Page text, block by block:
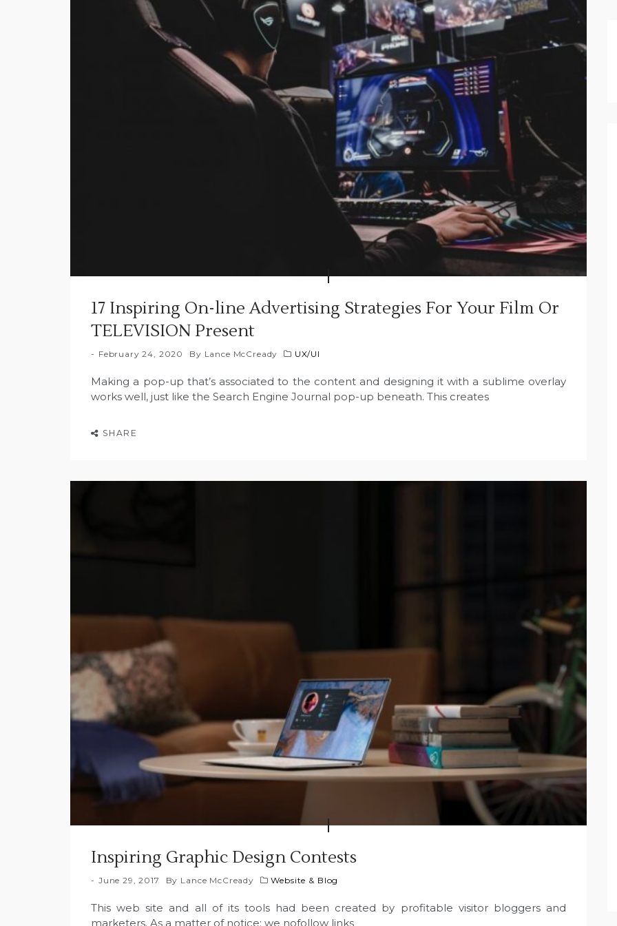
17 Inspiring On-line Advertising Strategies For Your Film Or
TELEVISION Present
February 24, 2020 By Lance McCready UX/UI
Making a pop-up that’s associated to the content and designing it with a sublime overlay
works well, just like the Search Engine Journal pop-up beneath. This creates
SHARE
Inspiring Graphic Design Contests
June 29, 2017 By Lance McCready Website & Blog
This web site and all of its tools had been created by profitable visitor bloggers and
marketers. As a matter of notice; we nofollow links